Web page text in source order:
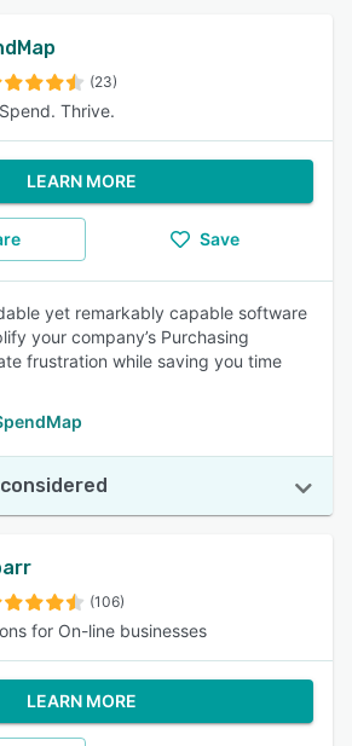
(23)
Thrive.
LEARN MORE
Save
yet remarkably capable software
your company’s Purchasing
frustration while saving you time
(106)
for On-line businesses
LEARN MORE